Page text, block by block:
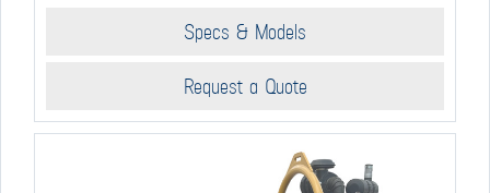
Specs & Models
Request a Quote